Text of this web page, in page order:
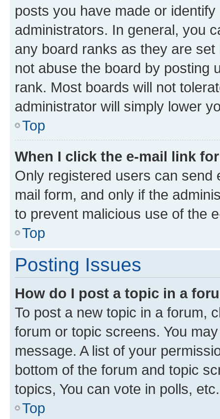
posts you have made or
administrators. In general, you
any board ranks as they are
not abuse the board by posting
rank. Most boards will not
administrator will simply lower
Top
When I click the e-mail link
Only registered users can send
mail form, and only if the
to prevent malicious use of the
Top
Posting Issues
How do I post a topic in a
To post a new topic in a forum,
forum or topic screens. You
message. A list of your
bottom of the forum and topic
topics, You can vote in polls, etc.
Top